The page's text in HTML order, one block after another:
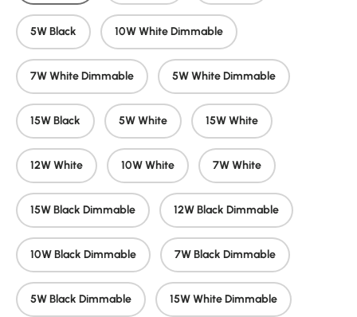
5W Black 10W White Dimmable
7W White Dimmable 5W White Dimmable
15W Black 5W White 15W White
12W White 10W White 7W White
15W Black Dimmable 12W Black Dimmable
10W Black Dimmable 7W Black Dimmable
5W Black Dimmable 15W White Dimmable